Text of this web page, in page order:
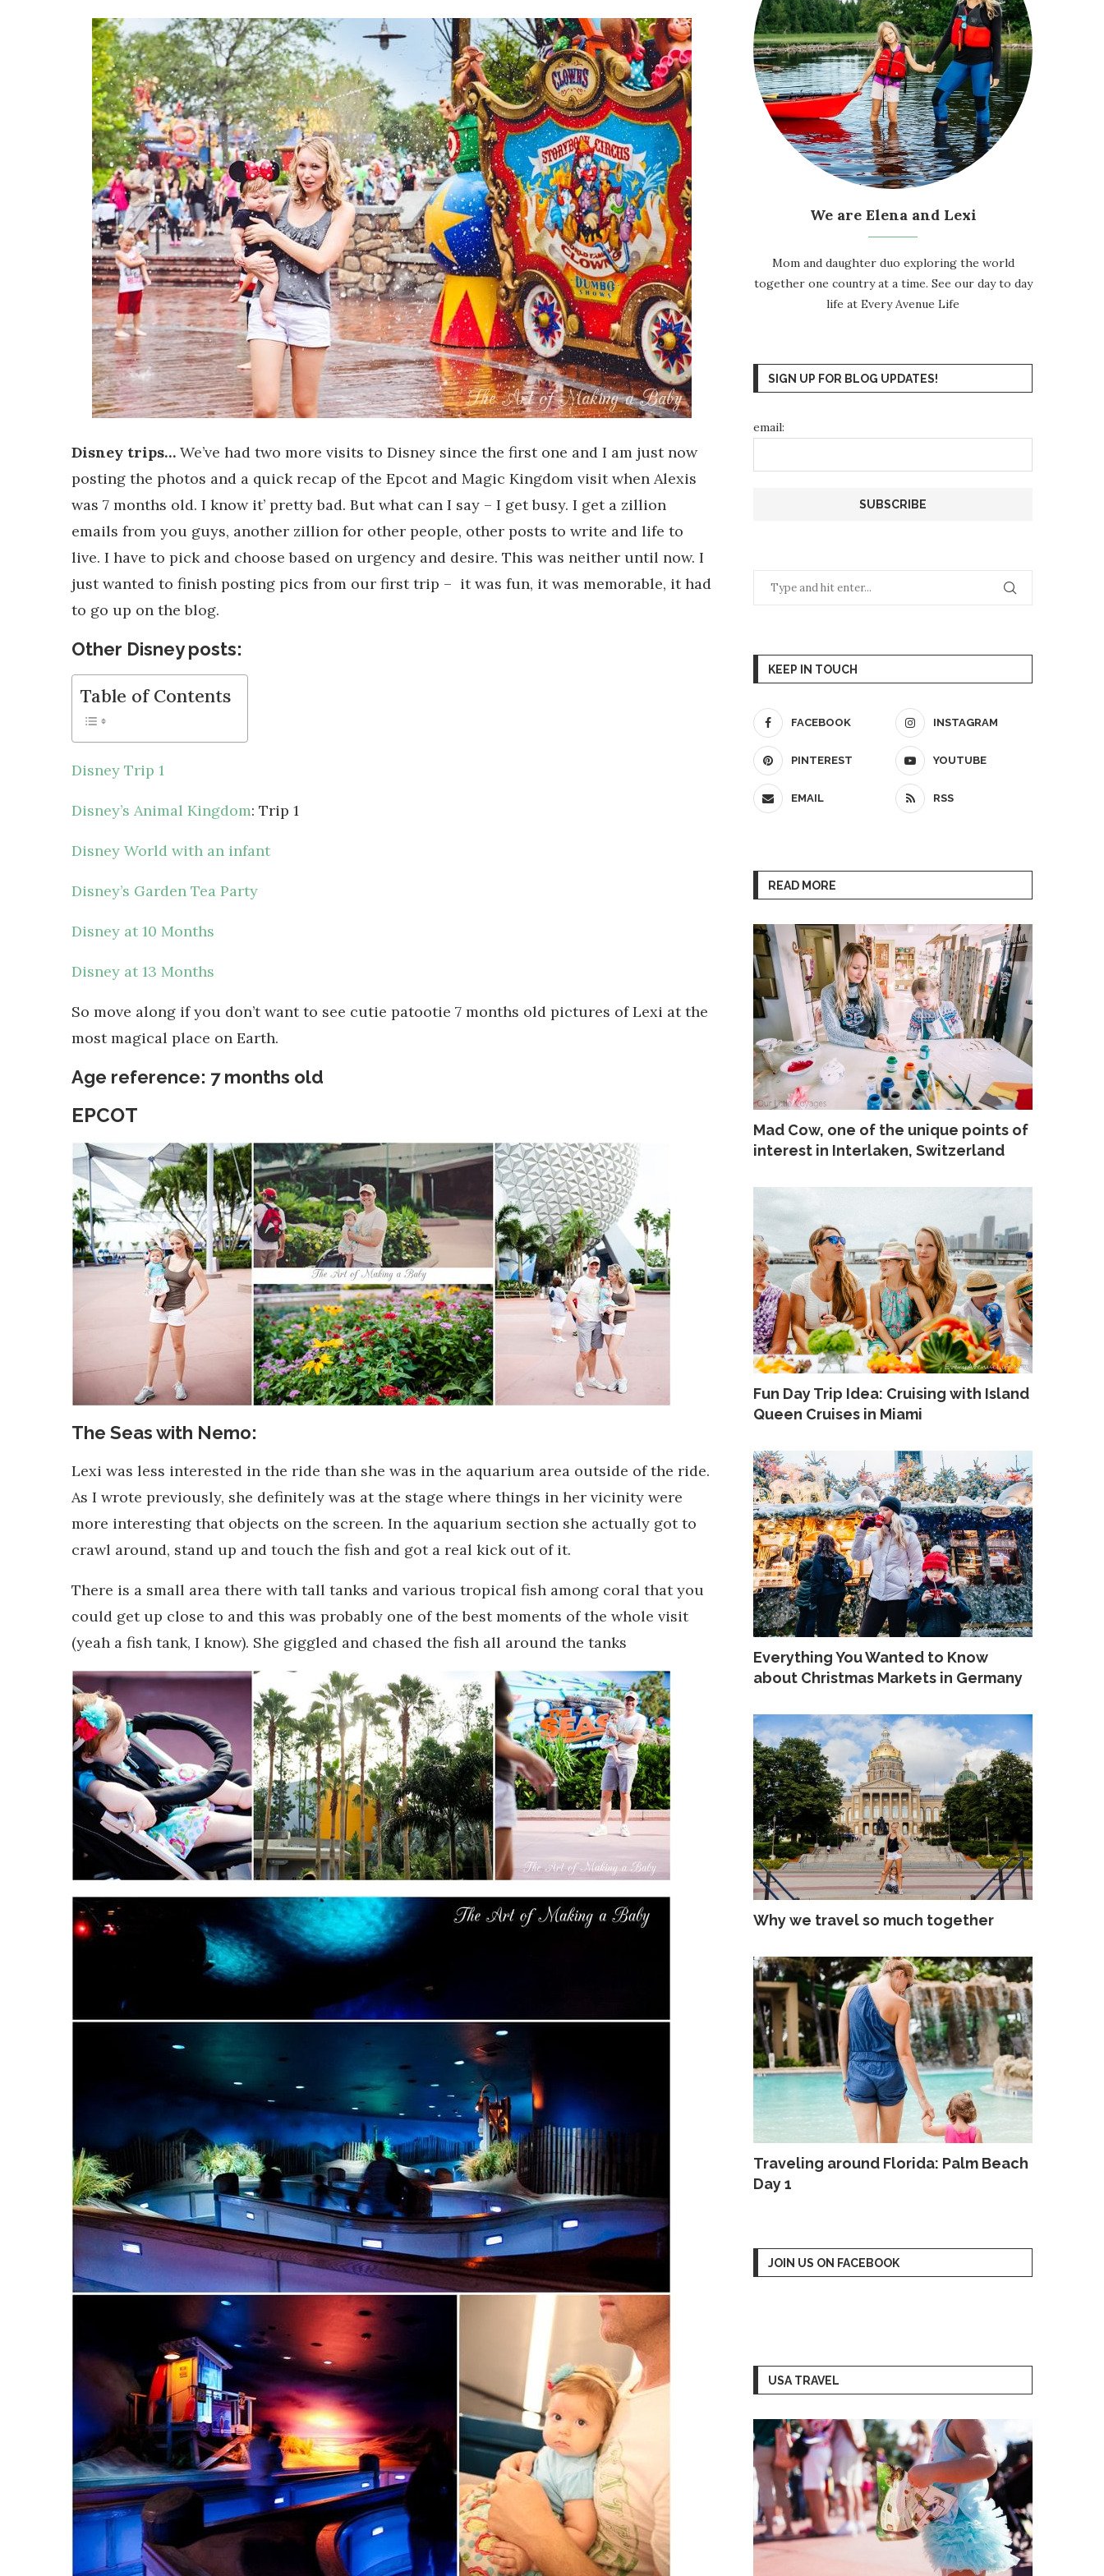
Disney trips… We’ve had two more visits to Disney since the first one and I am just now
posting the photos and a quick recap of the Epcot and Magic Kingdom visit when Alexis
was 7 months old. I know it’ pretty bad. But what can I say – I get busy. I get a zillion
emails from you guys, another zillion for other people, other posts to write and life to
live. I have to pick and choose based on urgency and desire. This was neither until now. I
just wanted to finish posting pics from our first trip – it was fun, it was memorable, it had
to go up on the blog.
Other Disney posts:
Table of Contents
Disney Trip 1
Disney’s Animal Kingdom: Trip 1
Disney World with an infant
Disney’s Garden Tea Party
Disney at 10 Months
Disney at 13 Months
So move along if you don’t want to see cutie patootie 7 months old pictures of Lexi at the
most magical place on Earth.
Age reference: 7 months old
EPCOT
The Seas with Nemo:
Lexi was less interested in the ride than she was in the aquarium area outside of the ride.
As I wrote previously, she definitely was at the stage where things in her vicinity were
more interesting that objects on the screen. In the aquarium section she actually got to
crawl around, stand up and touch the fish and got a real kick out of it.
There is a small area there with tall tanks and various tropical fish among coral that you
could get up close to and this was probably one of the best moments of the whole visit
(yeah a fish tank, I know). She giggled and chased the fish all around the tanks
We are Elena and Lexi
Mom and daughter duo exploring the world
together one country at a time. See our day to day
life at Every Avenue Life
SIGN UP FOR BLOG UPDATES!
email:
KEEP IN TOUCH
FACEBOOK INSTAGRAM
PINTEREST YOUTUBE
EMAIL RSS
READ MORE
Mad Cow, one of the unique points of
interest in Interlaken, Switzerland
Fun Day Trip Idea: Cruising with Island
Queen Cruises in Miami
Everything You Wanted to Know
about Christmas Markets in Germany
Why we travel so much together
Traveling around Florida: Palm Beach
Day 1
JOIN US ON FACEBOOK
USA TRAVEL